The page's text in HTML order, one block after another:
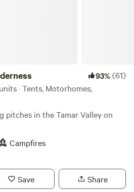
93%(61)
· Tents, Motorhomes,
pitches in the Tamar Valley on
Campfires
Save Share